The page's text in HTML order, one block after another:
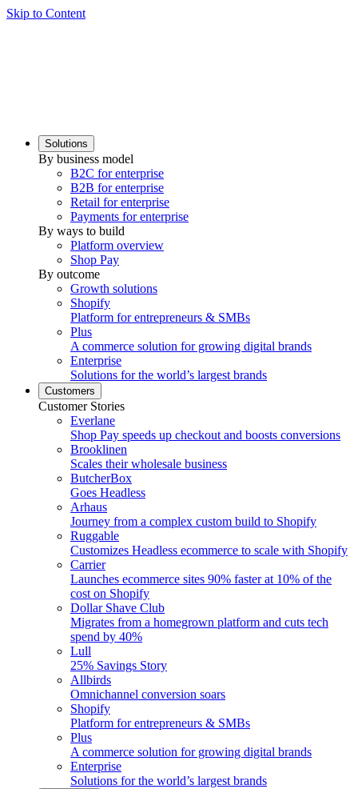
Skip to Content
Solutions
By business model
B2C for enterprise
B2B for enterprise
Retail for enterprise
Payments for enterprise
By ways to build
Platform overview
Shop Pay
By outcome
Growth solutions
Shopify
Platform for entrepreneurs & SMBs
Plus
A commerce solution for growing digital brands
Enterprise
Solutions for the world’s largest brands
Customers
Customer Stories
Everlane
Shop Pay speeds up checkout and boosts conversions
Brooklinen
Scales their wholesale business
ButcherBox
Goes Headless
Arhaus
Journey from a complex custom build to Shopify
Ruggable
Customizes Headless ecommerce to scale with Shopify
Carrier
Launches ecommerce sites 90% faster at 10% of the
cost on Shopify
Dollar Shave Club
Migrates from a homegrown platform and cuts tech
spend by 40%
Lull
25% Savings Story
Allbirds
Omnichannel conversion soars
Shopify
Platform for entrepreneurs & SMBs
Plus
A commerce solution for growing digital brands
Enterprise
Solutions for the world’s largest brands